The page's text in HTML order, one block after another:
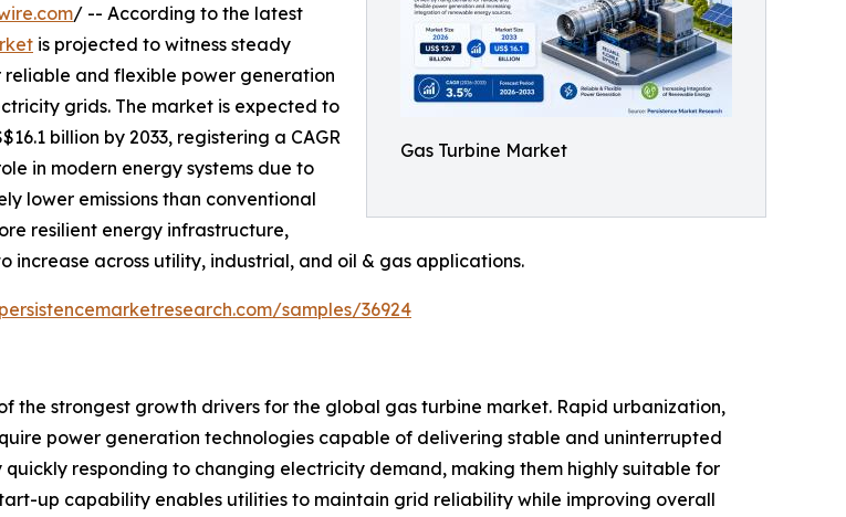
Gas Turbine Market
/ -- According to the latest
is projected to witness steady
and flexible power generation
grids. The market is expected to
billion by 2033, registering a CAGR
in modern energy systems due to
lower emissions than conventional
resilient energy infrastructure,
across utility, industrial, and oil & gas applications.
samples/36924
the strongest growth drivers for the global gas turbine market. Rapid urbanization,
power generation technologies capable of delivering stable and uninterrupted
responding to changing electricity demand, making them highly suitable for
up capability enables utilities to maintain grid reliability while improving overall